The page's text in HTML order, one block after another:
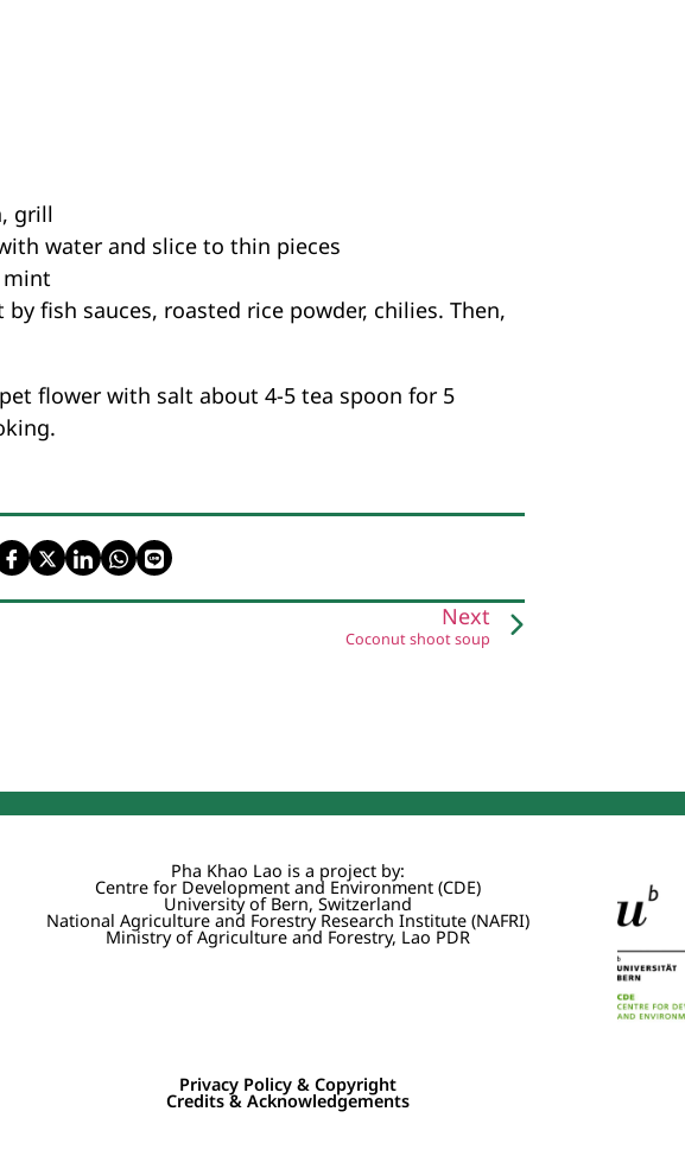
grill
water and slice to thin pieces
mint
fish sauces, roasted rice powder, chilies. Then,
flower with salt about 4-5 tea spoon for 5
Next
Coconut shoot soup
Pha Khao Lao is a project by:
Centre for Development and Environment (CDE)
University of Bern, Switzerland
National Agriculture and Forestry Research Institute (NAFRI)
Ministry of Agriculture and Forestry, Lao PDR
Privacy Policy & Copyright
Credits & Acknowledgements